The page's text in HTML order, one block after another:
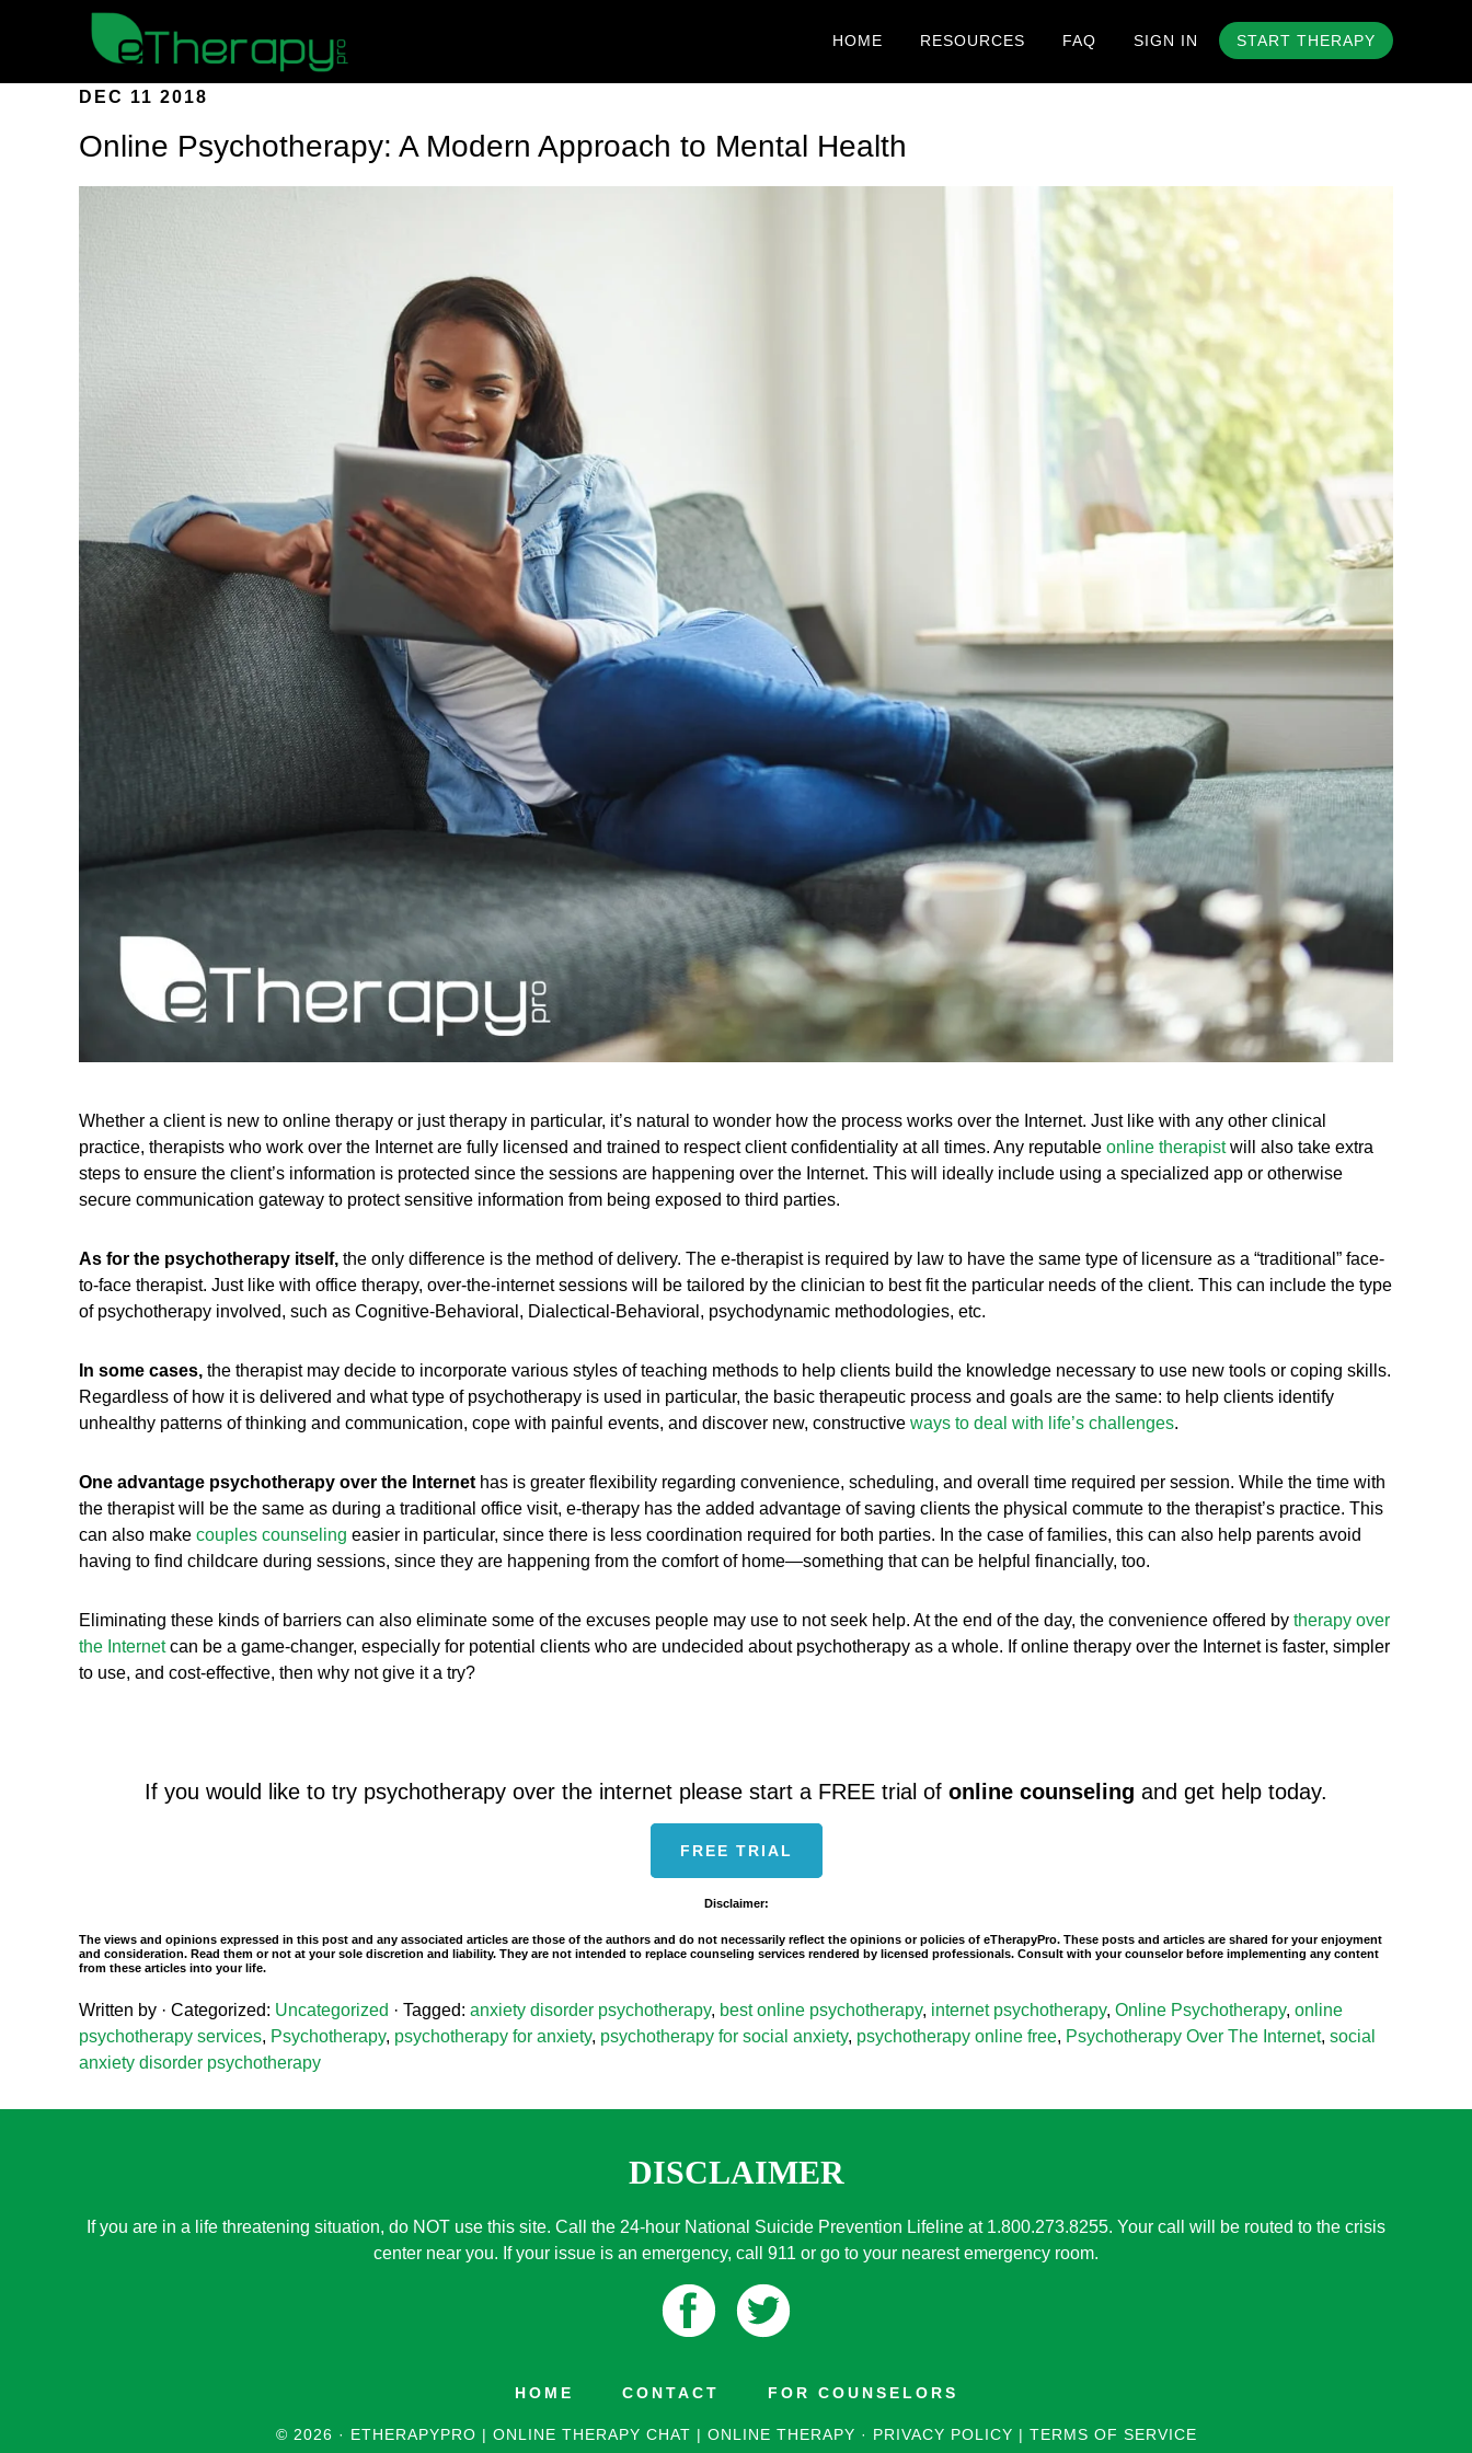
HOME RESOURCES FAQ SIGN IN START THERAPY
DEC 11 2018
Online Psychotherapy: A Modern Approach to Mental Health
Whether a client is new to online therapy or just therapy in particular, it’s natural to wonder how the process works over the Internet. Just like with any other clinical
practice, therapists who work over the Internet are fully licensed and trained to respect client confidentiality at all times. Any reputable online therapistwill also take extra
steps to ensure the client’s information is protected since the sessions are happening over the Internet. This will ideally include using a specialized app or otherwise
secure communication gateway to protect sensitive information from being exposed to third parties.
As for the psychotherapy itself, the only difference is the method of delivery. The e-therapist is required by law to have the same type of licensure as a “traditional” face-
to-face therapist. Just like with office therapy, over-the-internet sessions will be tailored by the clinician to best fit the particular needs of the client. This can include the type
of psychotherapy involved, such as Cognitive-Behavioral, Dialectical-Behavioral, psychodynamic methodologies, etc.
In some cases, the therapist may decide to incorporate various styles of teaching methods to help clients build the knowledge necessary to use new tools or coping skills.
Regardless of how it is delivered and what type of psychotherapy is used in particular, the basic therapeutic process and goals are the same: to help clients identify
unhealthy patterns of thinking and communication, cope with painful events, and discover new, constructive ways to deal with life’s challenges.
One advantage psychotherapy over the Internet has is greater flexibility regarding convenience, scheduling, and overall time required per session. While the time with
the therapist will be the same as during a traditional office visit, e-therapy has the added advantage of saving clients the physical commute to the therapist’s practice. This
can also make couples counseling easier in particular, since there is less coordination required for both parties. In the case of families, this can also help parents avoid
having to find childcare during sessions, since they are happening from the comfort of home—something that can be helpful financially, too.
Eliminating these kinds of barriers can also eliminate some of the excuses people may use to not seek help. At the end of the day, the convenience offered by therapy over
the Internetcan be a game-changer, especially for potential clients who are undecided about psychotherapy as a whole. If online therapy over the Internet is faster, simpler
to use, and cost-effective, then why not give it a try?
If you would like to try psychotherapy over the internet please start a FREE trial of online counseling and get help today.
FREE TRIAL
Disclaimer:
The views and opinions expressed in this post and any associated articles are those of the authors and do not necessarily reflect the opinions or policies of eTherapyPro. These posts and articles are shared for your enjoyment
and consideration. Read them or not at your sole discretion and liability. They are not intended to replace counseling services rendered by licensed professionals. Consult with your counselor before implementing any content
from these articles into your life.
Written by · Categorized: Uncategorized · Tagged: anxiety disorder psychotherapy, best online psychotherapy, internet psychotherapy, Online Psychotherapy, online
psychotherapy services, Psychotherapy, psychotherapy for anxiety, psychotherapy for social anxiety, psychotherapy online free, Psychotherapy Over The Internet, social
anxiety disorder psychotherapy
DISCLAIMER
If you are in a life threatening situation, do NOT use this site. Call the 24-hour National Suicide Prevention Lifeline at 1.800.273.8255. Your call will be routed to the crisis
center near you. If your issue is an emergency, call 911 or go to your nearest emergency room.
HOME CONTACT FOR COUNSELORS
© 2026 · ETHERAPYPRO | ONLINE THERAPY CHAT | ONLINE THERAPY · PRIVACY POLICY | TERMS OF SERVICE